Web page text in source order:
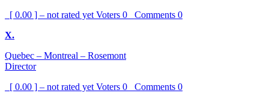
[ 0.00 ] – not rated yet Voters 0 Comments 0
X.
Quebec – Montreal – Rosemont
Director
[ 0.00 ] – not rated yet Voters 0 Comments 0